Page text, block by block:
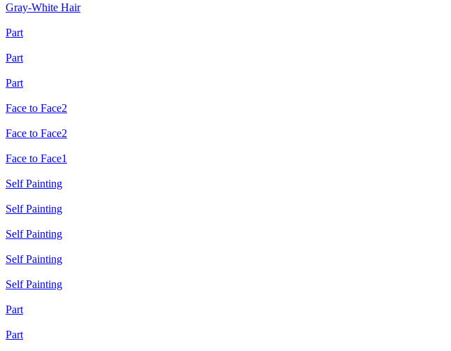
Gray-White Hair
Part
Part
Part
Face to Face2
Face to Face2
Face to Face1
Self Painting
Self Painting
Self Painting
Self Painting
Self Painting
Part
Part